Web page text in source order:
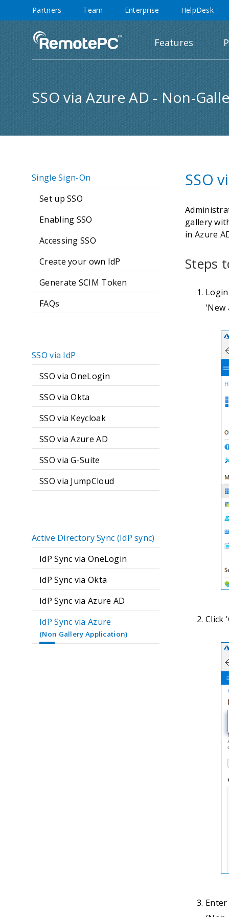
Partners Team Enterprise HelpDesk
Features
SSO via Azure AD - Non-
Single Sign-On
Set up SSO
Enabling SSO
Accessing SSO
Create your own IdP
Generate SCIM Token
FAQs
SSO via IdP
SSO via OneLogin
SSO via Okta
SSO via Keycloak
SSO via Azure AD
SSO via G-Suite
SSO via JumpCloud
Active Directory Sync (IdP sync)
IdP Sync via OneLogin
IdP Sync via Okta
IdP Sync via Azure AD
IdP Sync via Azure
(Non Gallery Application)
SSO
gallery
in Azure
Steps
'New
Click